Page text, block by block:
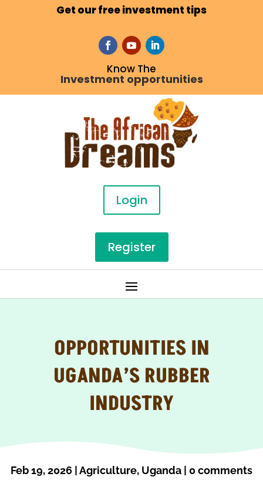
Get our free investment tips
Know The
Investment opportunities
Login
Register
OPPORTUNITIES IN
UGANDA’S RUBBER
INDUSTRY
Feb 19, 2026 |Agriculture, Uganda | 0 comments